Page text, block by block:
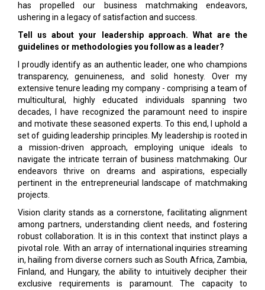
has propelled our business matchmaking endeavors,
ushering in a legacy of satisfaction and success.
Tell us about your leadership approach. What are the
guidelines or methodologies you follow as a leader?
I proudly identify as an authentic leader, one who champions
transparency, genuineness, and solid honesty. Over my
extensive tenure leading my company - comprising a team of
multicultural, highly educated individuals spanning two
decades, I have recognized the paramount need to inspire
and motivate these seasoned experts. To this end, I uphold a
set of guiding leadership principles. My leadership is rooted in
a mission-driven approach, employing unique ideals to
navigate the intricate terrain of business matchmaking. Our
endeavors thrive on dreams and aspirations, especially
pertinent in the entrepreneurial landscape of matchmaking
projects.
Vision clarity stands as a cornerstone, facilitating alignment
among partners, understanding client needs, and fostering
robust collaboration. It is in this context that instinct plays a
pivotal role. With an array of international inquiries streaming
in, hailing from diverse corners such as South Africa, Zambia,
Finland, and Hungary, the ability to intuitively decipher their
exclusive requirements is paramount. The capacity to